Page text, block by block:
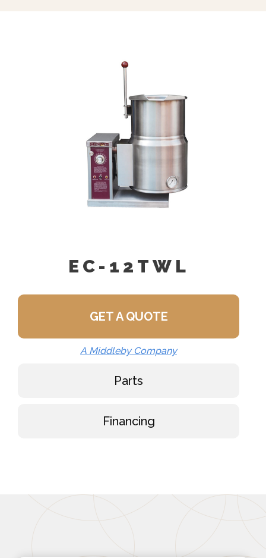
Double Pantry Rinse Head, 68” Hose
Bracket (DP-RSH)
Contour Measuring Strip (CMS-)
Pour Lip Strainer (TKS-)
EC-12TWL
GET A QUOTE
A Middleby Company
Parts
Financing